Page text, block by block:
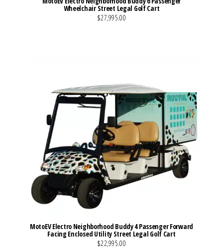
Wheelchair Street Legal Golf Cart
$27,995.00
MotoEV Electro Neighborhood Buddy 4 Passenger Forward
Facing Enclosed Utility Street Legal Golf Cart
$22,995.00